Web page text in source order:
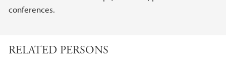
conferences.
RELATED PERSONS